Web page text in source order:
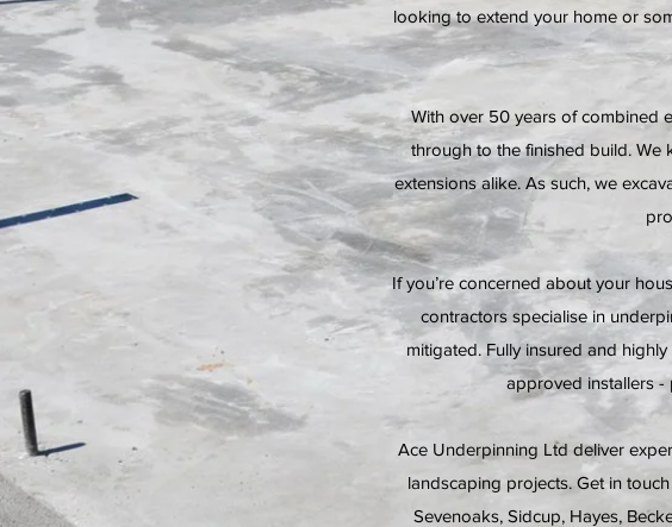
looking to extend your home or
With over 50 years of combined
through to the finished build.
extensions alike. As such, we
If you’re concerned about your
contractors specialise in
mitigated. Fully insured and
approved installers -
Ace Underpinning Ltd deliver
landscaping projects. Get in
Sevenoaks, Sidcup, Hayes,